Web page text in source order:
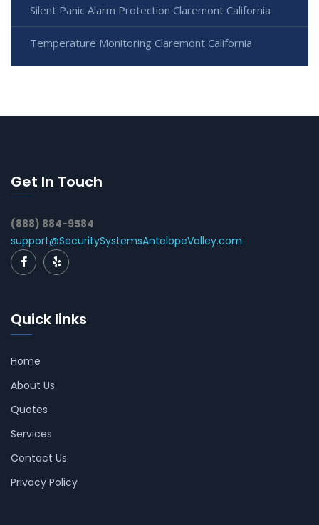
Silent Panic Alarm Protection Claremont California
Temperature Monitoring Claremont California
Get In Touch
(888) 884-9584
support@SecuritySystemsAntelopeValley.com
Quick links
Home
About Us
Quotes
Services
Contact Us
Privacy Policy